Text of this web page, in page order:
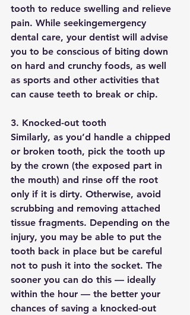
tooth to reduce swelling and relieve
pain. While seekingemergency
dental care, your dentist will advise
you to be conscious of biting down
on hard and crunchy foods, as well
as sports and other activities that
can cause teeth to break or chip.
3. Knocked-out tooth
Similarly, as you’d handle a chipped
or broken tooth, pick the tooth up
by the crown (the exposed part in
the mouth) and rinse off the root
only if it is dirty. Otherwise, avoid
scrubbing and removing attached
tissue fragments. Depending on the
injury, you may be able to put the
tooth back in place but be careful
not to push it into the socket. The
sooner you can do this — ideally
within the hour — the better your
chances of saving a knocked-out